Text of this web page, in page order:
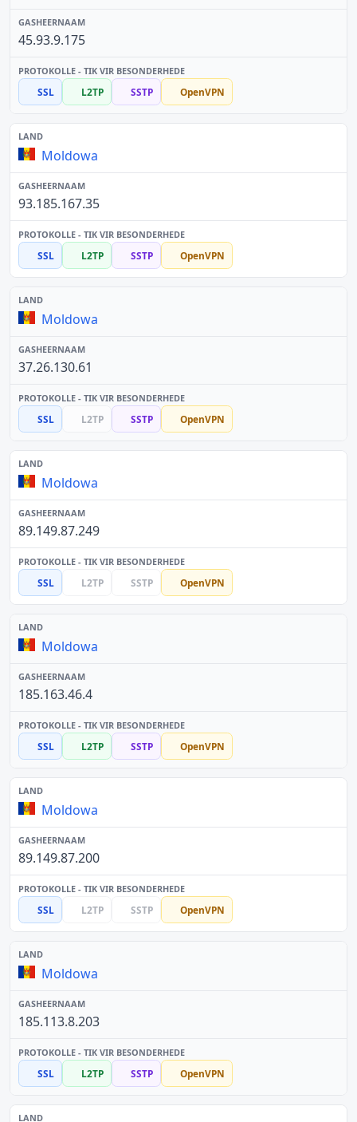
45.93.9.175
SSL L2TP SSTP OpenVPN
Moldowa
93.185.167.35
SSL L2TP SSTP OpenVPN
Moldowa
37.26.130.61
SSL L2TP SSTP OpenVPN
Moldowa
89.149.87.249
SSL L2TP SSTP OpenVPN
Moldowa
185.163.46.4
SSL L2TP SSTP OpenVPN
Moldowa
89.149.87.200
SSL L2TP SSTP OpenVPN
Moldowa
185.113.8.203
SSL L2TP SSTP OpenVPN